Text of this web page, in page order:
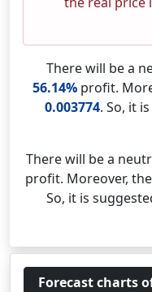
There will be a
56.14%profit.
0.003774. So, it
There will be a
profit. Moreover,
So, it is
Forecast charts